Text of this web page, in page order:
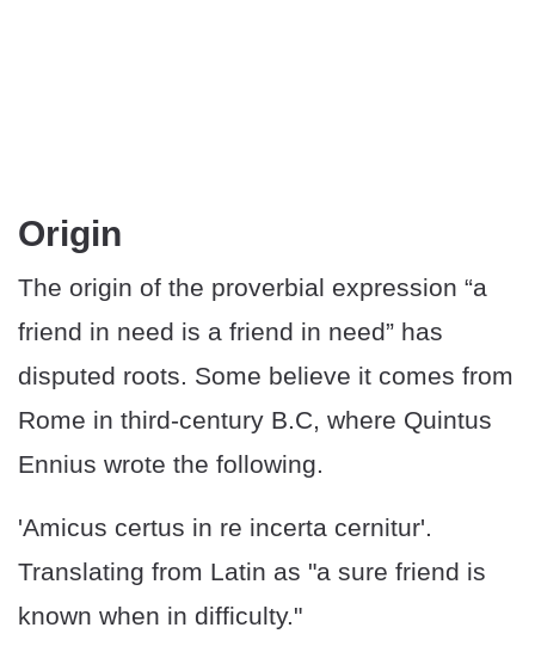
Origin
The origin of the proverbial expression “a
friend in need is a friend in need” has
disputed roots. Some believe it comes from
Rome in third-century B.C, where Quintus
Ennius wrote the following.
'Amicus certus in re incerta cernitur'.
Translating from Latin as "a sure friend is
known when in difficulty."